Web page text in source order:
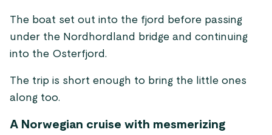
The boat set out into the fjord before passing
under the Nordhordland bridge and continuing
into the Osterfjord.
The trip is short enough to bring the little ones
along too.
A Norwegian cruise with mesmerizing